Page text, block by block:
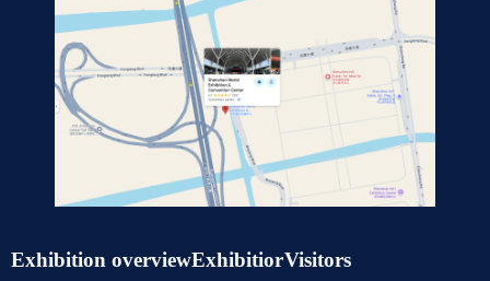
Exhibition overviewExhibitiorVisitors